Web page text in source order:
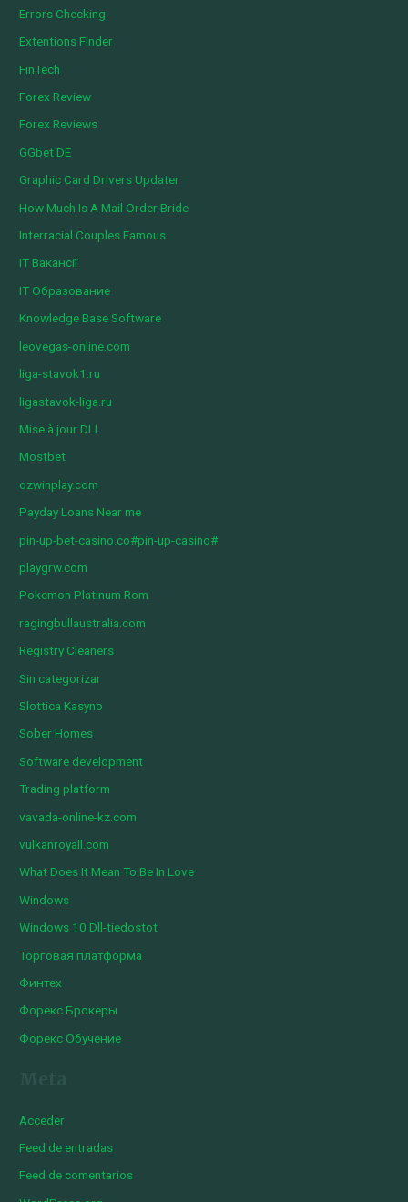
Errors Checking
Extentions Finder
FinTech
Forex Review
Forex Reviews
GGbet DE
Graphic Card Drivers Updater
How Much Is A Mail Order Bride
Interracial Couples Famous
IT Вакансії
IT Образование
Knowledge Base Software
leovegas-online.com
liga-stavok1.ru
ligastavok-liga.ru
Mise à jour DLL
Mostbet
ozwinplay.com
Payday Loans Near me
pin-up-bet-casino.co#pin-up-casino#
playgrw.com
Pokemon Platinum Rom
ragingbullaustralia.com
Registry Cleaners
Sin categorizar
Slottica Kasyno
Sober Homes
Software development
Trading platform
vavada-online-kz.com
vulkanroyall.com
What Does It Mean To Be In Love
Windows
Windows 10 Dll-tiedostot
Торговая платформа
Финтех
Форекс Брокеры
Форекс Обучение
Acceder
Feed de entradas
Feed de comentarios